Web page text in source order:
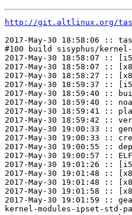
http://git.altlinux.org/
2017-May-30 18:58:06 ::
#100 build sisyphus/
2017-May-30 18:58:07 ::
2017-May-30 18:58:07 ::
2017-May-30 18:58:27 ::
2017-May-30 18:59:37 ::
2017-May-30 18:59:40 ::
2017-May-30 18:59:40 ::
2017-May-30 18:59:41 ::
2017-May-30 18:59:42 ::
2017-May-30 19:00:33 ::
2017-May-30 19:00:33 ::
2017-May-30 19:00:55 ::
2017-May-30 19:00:57 ::
2017-May-30 19:01:26 ::
2017-May-30 19:01:48 ::
2017-May-30 19:01:48 ::
2017-May-30 19:01:58 ::
2017-May-30 19:01:59 ::
kernel-modules-ipset-std-